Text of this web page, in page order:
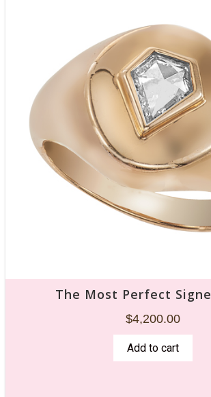
The Most Perfect
$4,200.00
Add to cart